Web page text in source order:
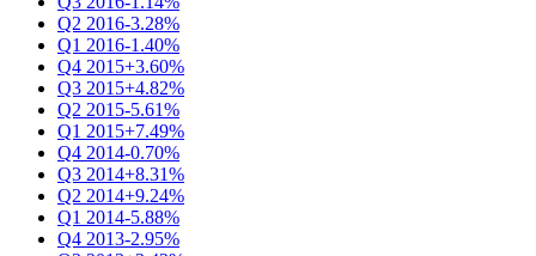
Q2 2016-3.28%
Q1 2016-1.40%
Q4 2015+3.60%
Q3 2015+4.82%
Q2 2015-5.61%
Q1 2015+7.49%
Q4 2014-0.70%
Q3 2014+8.31%
Q2 2014+9.24%
Q1 2014-5.88%
Q4 2013-2.95%